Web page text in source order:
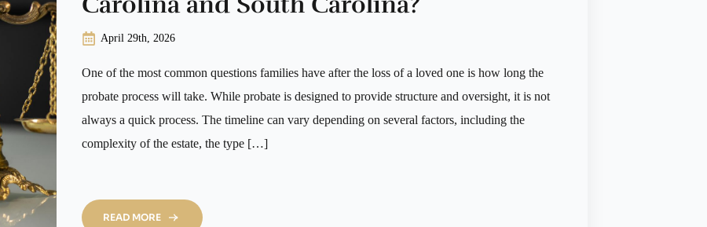
April 29th, 2026
One of the most common questions families have after the loss of a loved one is how long the
probate process will take. While probate is designed to provide structure and oversight, it is not
always a quick process. The timeline can vary depending on several factors, including the
complexity of the estate, the type […]
READ MORE